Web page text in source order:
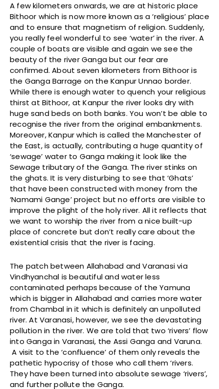
A few kilometers onwards, we are at historic place
Bithoor which is now more known as a ‘religious’ place
and to ensure that magnetism of religion. Suddenly,
you really feel wonderful to see ‘water’ in the river. A
couple of boats are visible and again we see the
beauty of the river Ganga but our fear are
confirmed. About seven kilometers from Bithoor is
the Ganga Barrage on the Kanpur Unnao border.
While there is enough water to quench your religious
thirst at Bithoor, at Kanpur the river looks dry with
huge sand beds on both banks. You won’t be able to
recognise the river from the original embankments.
Moreover, Kanpur which is called the Manchester of
the East, is actually, contributing a huge quantity of
‘sewage’ water to Ganga making it look like the
Sewage tributary of the Ganga. The river stinks on
the ghats. It is very disturbing to see that ‘Ghats’
that have been constructed with money from the
‘Namami Gange’ project but no efforts are visible to
improve the plight of the holy river. All it reflects that
we want to worship the river from a nice built-up
place of concrete but don’t really care about the
existential crisis that the river is facing.
The patch between Allahabad and Varanasi via
Vindhyanchal is beautiful and water less
contaminated perhaps because of the Yamuna
which is bigger in Allahabad and carries more water
from Chambal in it which is definitely an unpolluted
river. At Varanasi, however, we see the devastating
pollution in the river. We are told that two ‘rivers’ flow
into Ganga in Varanasi, the Assi Ganga and Varuna.
A visit to the ‘confluence’ of them only reveals the
pathetic hypocrisy of those who call them ‘rivers.
They have been turned into absolute sewage ‘rivers’,
and further pollute the Ganga.